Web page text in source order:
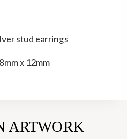
stud earrings
x 12mm
ARTWORK